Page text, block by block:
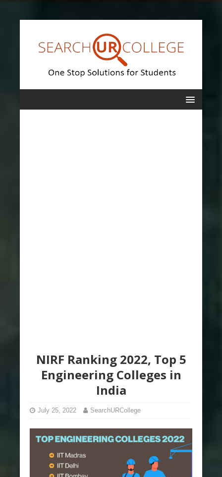
NIRF Ranking 2022, Top 5
Engineering Colleges in
India
July 25, 2022 SearchURCollege